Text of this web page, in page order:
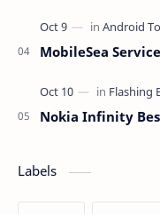
MobileSea
Nokia Infinity
Labels